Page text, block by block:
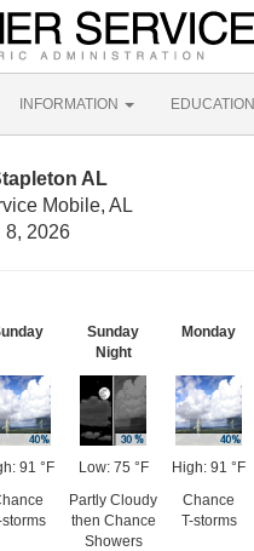
INFORMATION EDUCATION
AL
Mobile, AL
8, 2026
91 °F
storms
Sunday
Night
Low: 75 °F
Partly Cloudy
then Chance
Showers
Monday
High: 91 °F
Chance
T-storms